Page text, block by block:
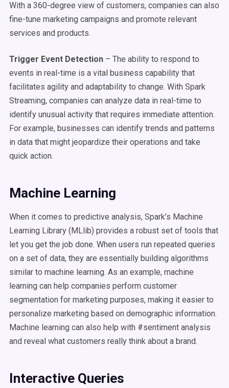
With a 360-degree view of customers, companies can also
fine-tune marketing campaigns and promote relevant
services and products.
Trigger Event Detection – The ability to respond to
events in real-time is a vital business capability that
facilitates agility and adaptability to change. With Spark
Streaming, companies can analyze data in real-time to
identify unusual activity that requires immediate attention.
For example, businesses can identify trends and patterns
in data that might jeopardize their operations and take
quick action.
Machine Learning
When it comes to predictive analysis, Spark’s Machine
Learning Library (MLlib) provides a robust set of tools that
let you get the job done. When users run repeated queries
on a set of data, they are essentially building algorithms
similar to machine learning. As an example, machine
learning can help companies perform customer
segmentation for marketing purposes, making it easier to
personalize marketing based on demographic information.
Machine learning can also help with #sentiment analysis
and reveal what customers really think about a brand.
Interactive Queries